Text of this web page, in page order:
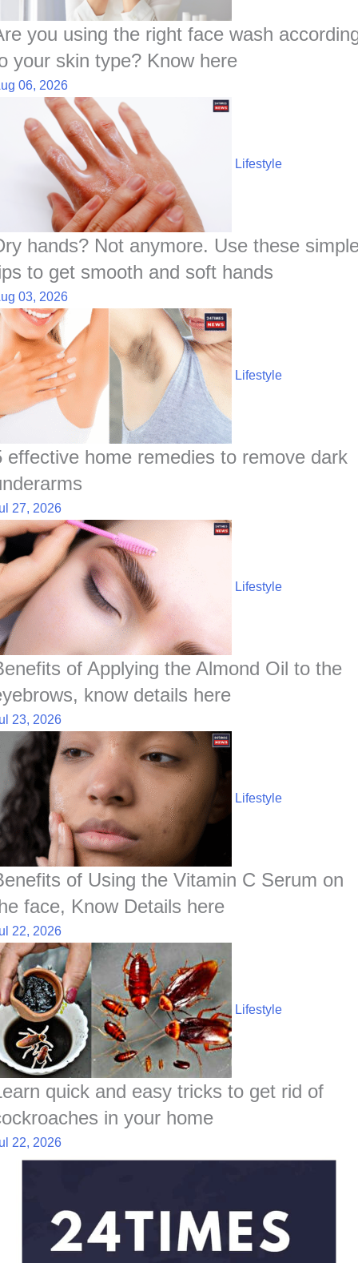
n t
s
t
you using the right face wash
your skin type? Know here
06, 2026
Lifestyle
hands? Not anymore. Use these
to get smooth and soft hands
03, 2026
Lifestyle
effective home remedies to remove dark
27, 2026
Lifestyle
of Applying the Almond Oil to the
know details here
23, 2026
Lifestyle
of Using the Vitamin C Serum on
face, Know Details here
22, 2026
Lifestyle
quick and easy tricks to get rid of
in your home
22, 2026